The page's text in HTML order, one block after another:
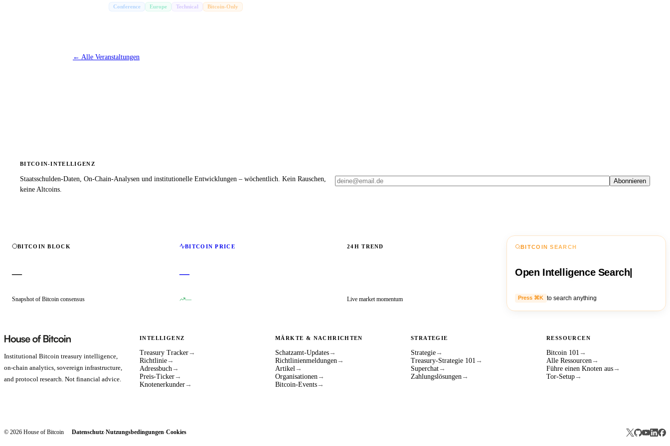
Conference Europe Technical Bitcoin-Only
← Alle Veranstaltungen
BITCOIN-INTELLIGENZ
Staatsschulden-Daten, On-Chain-Analysen und institutionelle Entwicklungen – wöchentlich. Kein Rauschen,
keine Altcoins.
Abonnieren
BITCOIN BLOCK
—
Snapshot of Bitcoin consensus
BITCOIN PRICE
—
—
24H TREND
Live market momentum
BITCOIN SEARCH
Open Intelligence Search
Press ⌘K to search anything
Institutional Bitcoin treasury intelligence,
on-chain analytics, sovereign infrastructure,
and protocol research. Not financial advice.
INTELLIGENZ
Treasury Tracker →
Richtlinie →
Adressbuch →
Preis-Ticker →
Knotenerkunder →
MÄRKTE & NACHRICHTEN
Schatzamt-Updates →
Richtlinienmeldungen →
Artikel →
Organisationen →
Bitcoin-Events →
STRATEGIE
Strategie →
Treasury-Strategie 101 →
Superchat →
Zahlungslösungen →
RESSOURCEN
Bitcoin 101 →
Alle Ressourcen →
Führe einen Knoten aus →
Tor-Setup →
© 2026 House of Bitcoin Datenschutz·Nutzungsbedingungen·Cookies